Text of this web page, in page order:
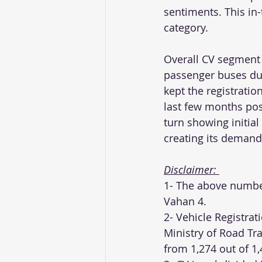
sentiments. This
category.
Overall CV
passenger buses
kept the
last few months
turn showing initial
creating its
Disclaimer:
1- The above
Vahan 4.
2- Vehicle
Ministry of Road
from 1,274 out of